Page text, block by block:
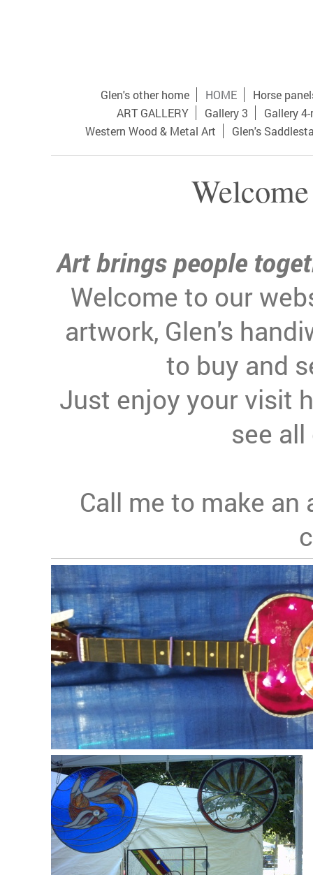
Glen's other home HOME
Horse
ART GALLERY
Gallery 3
Gallery
Western Wood & Metal Art
Glen's
Art brings people
Welcome to our
artwork, Glen's
to buy and
Just enjoy your visit
see
Call me to make